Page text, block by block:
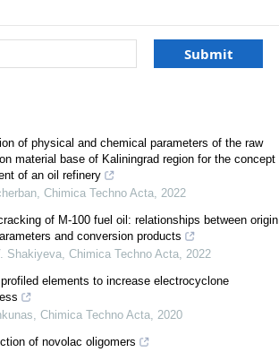
compression ratio rises. Increasing the
resulting in increased power, fuel
remains unclear.
of physical and chemical parameters of the raw
material base of Kaliningrad region for the concept
of an oil refinery
, Chimica Techno Acta, 2022
of M-100 fuel oil: relationships between origin
and conversion products
Shakiyeva, Chimica Techno Acta, 2022
elements to increase electrocyclone
, Chimica Techno Acta, 2020
of novolac oligomers